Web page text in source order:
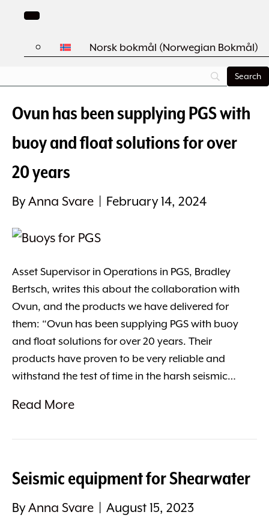
Norsk bokmål (Norwegian Bokmål)
Ovun has been supplying PGS with
buoy and float solutions for over
20 years
ByAnna Svare | February 14, 2024
Asset Supervisor in Operations in PGS, Bradley
Bertsch, writes this about the collaboration with
Ovun, and the products we have delivered for
them: “Ovun has been supplying PGS with buoy
and float solutions for over 20 years. Their
products have proven to be very reliable and
withstand the test of time in the harsh seismic…
Read More
Seismic equipment for Shearwater
ByAnna Svare | August 15, 2023